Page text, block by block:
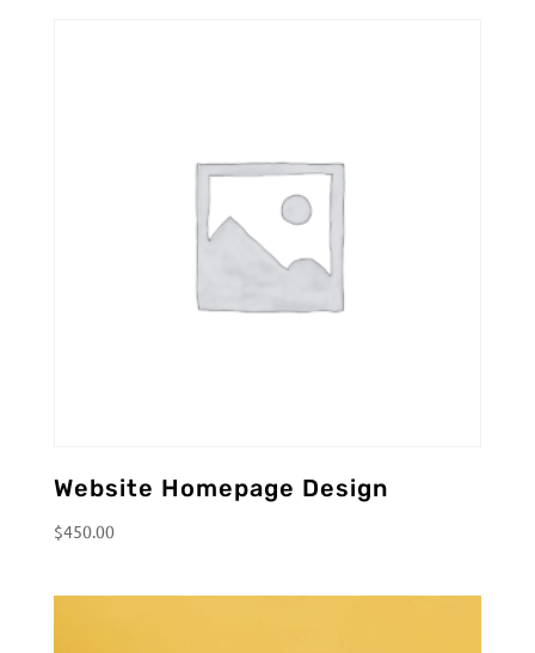
Website Homepage Design
$450.00